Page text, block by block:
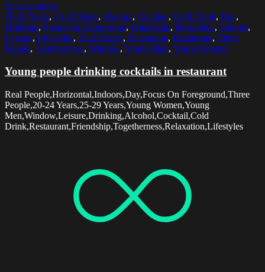
Select options
20-24 Years, 25-29 Years, Alcohol, Cocktail, Cold Drink, Day,
Drinking, Focus On Foreground, Friendship, Horizontal, Indoors,
Leisure, Lifestyles, Real People, Relaxation, Restaurant, Three
People, Togetherness, Window, Young Men, Young Women
Young people drinking cocktails in restaurant
Real People,Horizontal,Indoors,Day,Focus On Foreground,Three
People,20-24 Years,25-29 Years,Young Women,Young
Men,Window,Leisure,Drinking,Alcohol,Cocktail,Cold
Drink,Restaurant,Friendship,Togetherness,Relaxation,Lifestyles